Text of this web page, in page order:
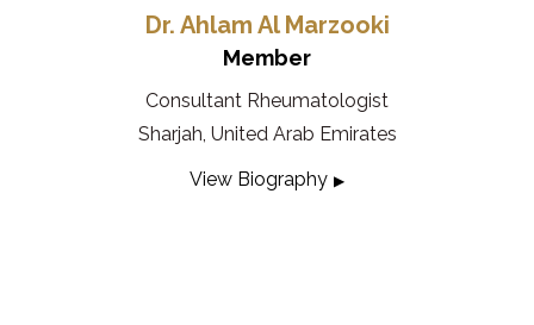
Dr. Ahlam Al Marzooki
Member
Consultant Rheumatologist
Sharjah, United Arab Emirates
View Biography